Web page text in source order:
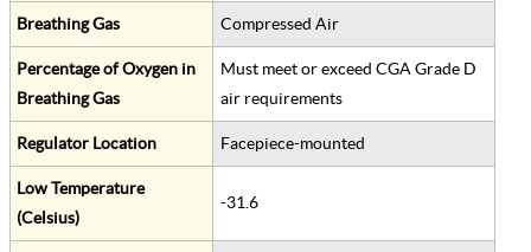
Breathing Gas Compressed Air
Percentage of Oxygen in
Breathing Gas
Must meet or exceed CGA Grade D
air requirements
Regulator Location Facepiece-mounted
Low Temperature
(Celsius)
-31.6